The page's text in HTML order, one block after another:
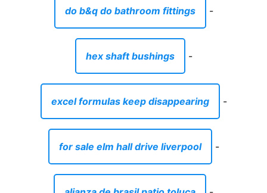
do b&q do bathroom fittings -
hex shaft bushings -
excel formulas keep disappearing -
for sale elm hall drive liverpool -